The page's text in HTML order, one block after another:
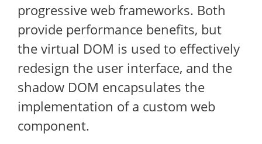
progressive web frameworks. Both
provide performance benefits, but
the virtual DOM is used to effectively
redesign the user interface, and the
shadow DOM encapsulates the
implementation of a custom web
component.